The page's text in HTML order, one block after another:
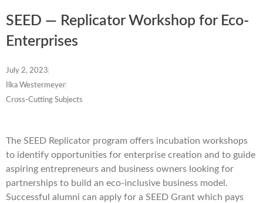
SEED — Replicator Workshop for Eco-
Enterprises
July 2, 2023
Ilka Westermeyer
Cross-Cutting Subjects
The SEED Replicator program offers incubation workshops
to identify opportunities for enterprise creation and to guide
aspiring entrepreneurs and business owners looking for
partnerships to build an eco-inclusive business model.
Successful alumni can apply for a SEED Grant which pays